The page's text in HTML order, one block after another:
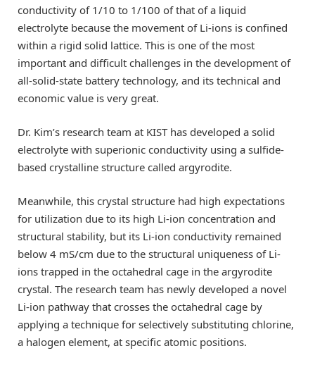
conductivity of 1/10 to 1/100 of that of a liquid
electrolyte because the movement of Li-ions is confined
within a rigid solid lattice. This is one of the most
important and difficult challenges in the development of
all-solid-state battery technology, and its technical and
economic value is very great.
Dr. Kim’s research team at KIST has developed a solid
electrolyte with superionic conductivity using a sulfide-
based crystalline structure called argyrodite.
Meanwhile, this crystal structure had high expectations
for utilization due to its high Li-ion concentration and
structural stability, but its Li-ion conductivity remained
below 4 mS/cm due to the structural uniqueness of Li-
ions trapped in the octahedral cage in the argyrodite
crystal. The research team has newly developed a novel
Li-ion pathway that crosses the octahedral cage by
applying a technique for selectively substituting chlorine,
a halogen element, at specific atomic positions.